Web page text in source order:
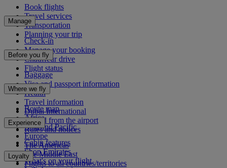
Book flights
Travel services
Transportation
Planning your trip
Manage
Check-in
Manage your booking
Chauffeur drive
Flight status
Before you fly
Baggage
Visa and passport information
Health
Travel information
Dubai International
To and from the airport
Rules and notices
Where we fly
Route map
Africa
Asia and Pacific
Europe
The Americas
The Middle East
Flights to all countries/territories
Experience
Cabin features
Shop Emirates
What's on your flight
Loyalty